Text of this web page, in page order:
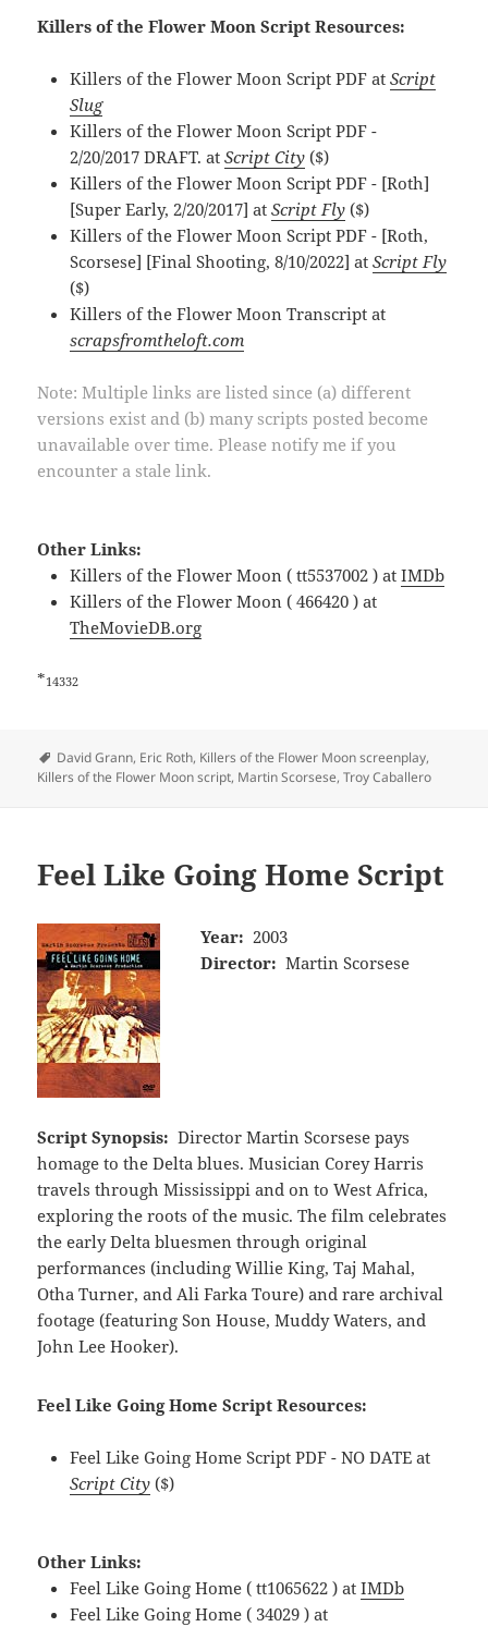
Killers of the Flower Moon Script Resources:
Killers of the Flower Moon Script PDF atScript
Slug
Killers of the Flower Moon Script PDF -
2/20/2017 DRAFT. atScript City ($)
Killers of the Flower Moon Script PDF - [Roth]
[Super Early, 2/20/2017] atScript Fly ($)
Killers of the Flower Moon Script PDF - [Roth,
Scorsese] [Final Shooting, 8/10/2022] atScript Fly
($)
Killers of the Flower Moon Transcript at
scrapsfromtheloft.com
Note: Multiple links are listed since (a) different
versions exist and (b) many scripts posted become
unavailable over time. Please notify me if you
encounter a stale link.
Other Links:
Killers of the Flower Moon ( tt5537002 ) atIMDb
Killers of the Flower Moon ( 466420 ) at
TheMovieDB.org
*14332
Tags
David Grann, Eric Roth, Killers of the Flower Moon screenplay,
Killers of the Flower Moon script, Martin Scorsese,Troy Caballero
Feel Like Going Home Script
Year: 2003
Director: Martin Scorsese
Script Synopsis: Director Martin Scorsese pays
homage to the Delta blues. Musician Corey Harris
travels through Mississippi and on to West Africa,
exploring the roots of the music. The film celebrates
the early Delta bluesmen through original
performances (including Willie King, Taj Mahal,
Otha Turner, and Ali Farka Toure) and rare archival
footage (featuring Son House, Muddy Waters, and
John Lee Hooker).
Feel Like Going Home Script Resources:
Feel Like Going Home Script PDF - NO DATE at
Script City ($)
Other Links:
Feel Like Going Home ( tt1065622 ) atIMDb
Feel Like Going Home ( 34029 ) at